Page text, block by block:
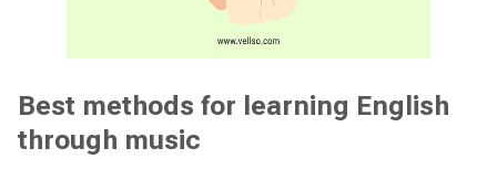
Best methods for learning English
through music